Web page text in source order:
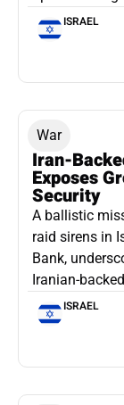
ISRAEL
War
Iran-
Exposes
Security
A ballistic
raid sirens in
Bank,
Iranian-
ISRAEL